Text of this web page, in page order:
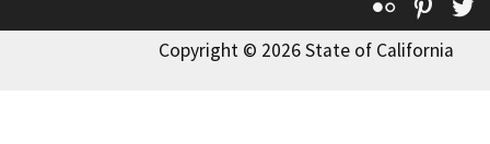
Copyright © 2026 State of California